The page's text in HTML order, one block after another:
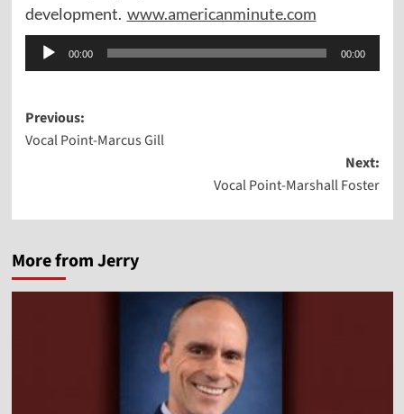
development. www.americanminute.com
Audio
Player
00:00 00:00
Post
navigation
Previous:
Vocal Point-Marcus Gill
Next:
Vocal Point-Marshall Foster
More from Jerry